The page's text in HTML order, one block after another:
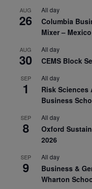
AUG
26
All day
Columbia
Mixer –
AUG
30
All day
CEMS Block
SEP
1
All day
Risk Sciences
Business
SEP
8
All day
Oxford
2026
SEP
9
All day
Business &
Wharton